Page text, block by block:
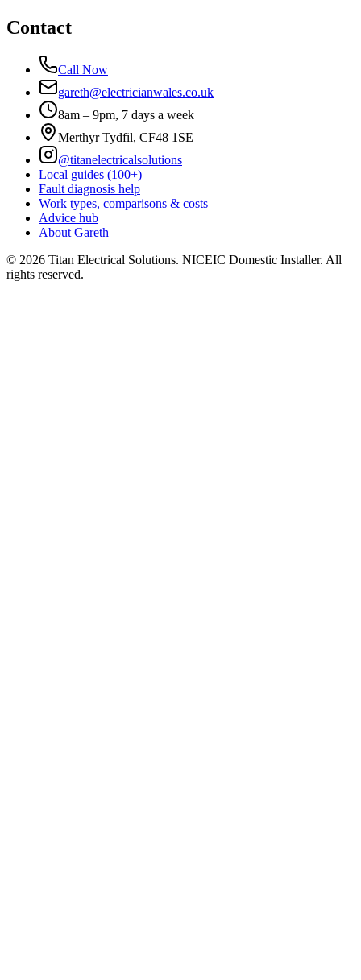
Contact
Call Now
gareth@electricianwales.co.uk
8am – 9pm, 7 days a week
Merthyr Tydfil, CF48 1SE
@titanelectricalsolutions
Local guides (100+)
Fault diagnosis help
Work types, comparisons & costs
Advice hub
About Gareth
© 2026 Titan Electrical Solutions. NICEIC Domestic Installer. All
rights reserved.